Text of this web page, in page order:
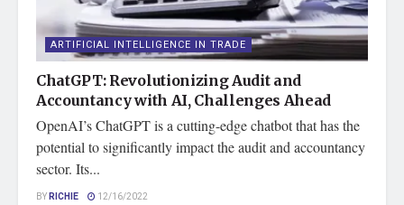
ARTIFICIAL INTELLIGENCE IN TRADE
ChatGPT: Revolutionizing Audit and
Accountancy with AI, Challenges Ahead
OpenAI’s ChatGPT is a cutting-edge chatbot that has the
potential to significantly impact the audit and accountancy
sector. Its...
BYRICHIE 12/16/2022